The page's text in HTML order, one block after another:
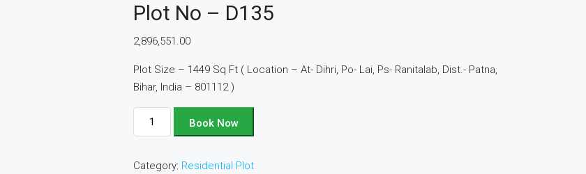
Plot No – D135
2,896,551.00
Plot Size – 1449 Sq Ft ( Location – At- Dihri, Po- Lai, Ps- Ranitalab, Dist.- Patna,
Bihar, India – 801112 )
Plot
No
D135
Book Now
Category: Residential Plot